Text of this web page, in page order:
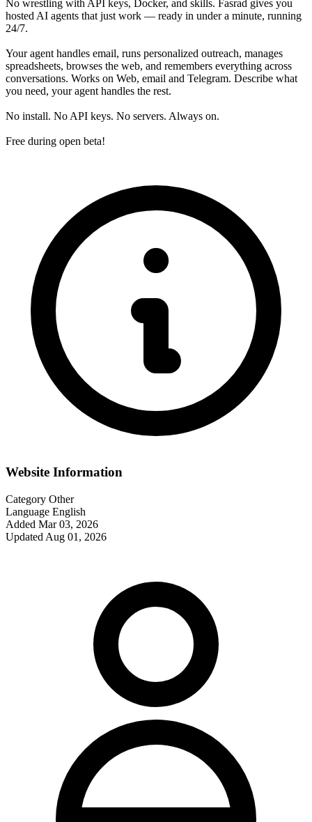
No wrestling with API keys, Docker, and skills. Fasrad gives you
hosted AI agents that just work — ready in under a minute, running
24/7.
Your agent handles email, runs personalized outreach, manages
spreadsheets, browses the web, and remembers everything across
conversations. Works on Web, email and Telegram. Describe what
you need, your agent handles the rest.
No install. No API keys. No servers. Always on.
Free during open beta!
Website Information
Category Other
Language English
Added Mar 03, 2026
Updated Aug 01, 2026